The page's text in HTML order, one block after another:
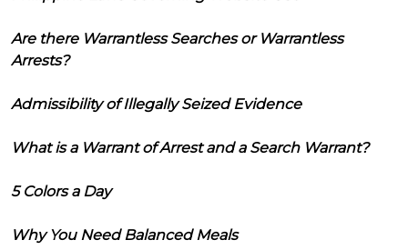
Are there Warrantless Searches or Warrantless
Arrests?
Admissibility of Illegally Seized Evidence
What is a Warrant of Arrest and a Search Warrant?
5 Colors a Day
Why You Need Balanced Meals